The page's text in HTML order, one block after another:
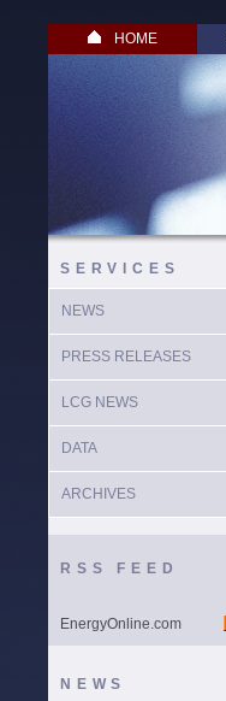
HOME
SERVICES
NEWS
PRESS RELEASES
LCG NEWS
DATA
ARCHIVES
RSS FEED
EnergyOnline.com
NEWS